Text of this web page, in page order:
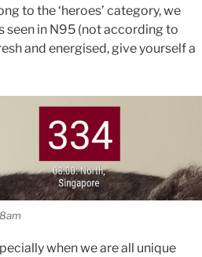
to the ‘heroes’ category, we
seen in N95 (not according to
and energised, give yourself a
when we are all unique